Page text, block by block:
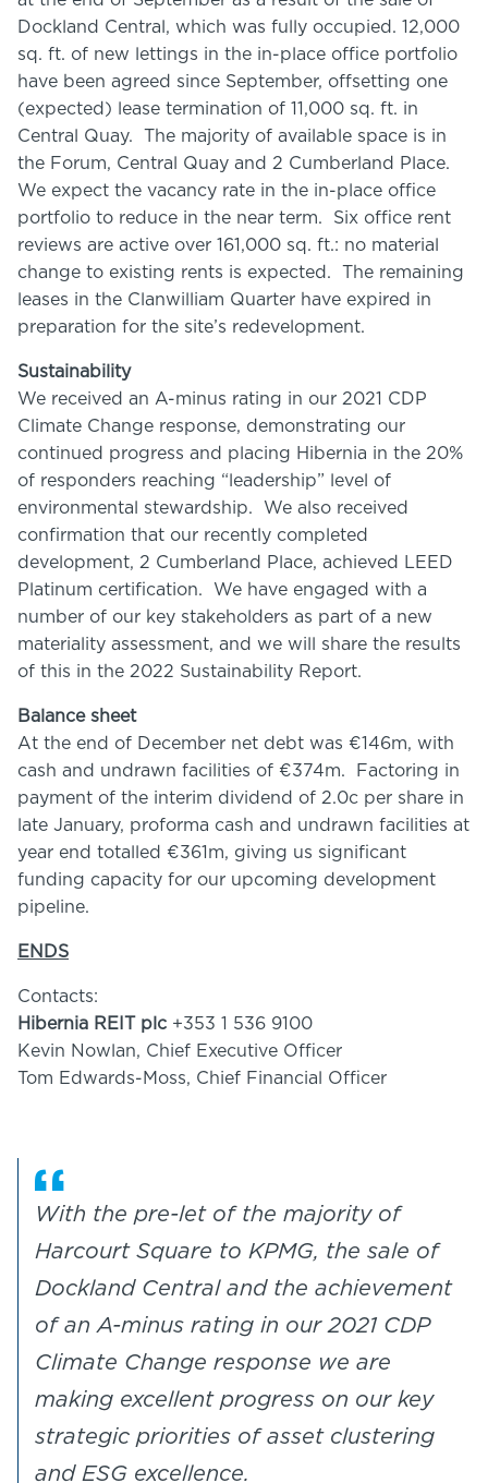
Dockland Central, which was fully occupied. 12,000
sq. ft. of new lettings in the in-place office portfolio
have been agreed since September, offsetting one
(expected) lease termination of 11,000 sq. ft. in
Central Quay. The majority of available space is in
the Forum, Central Quay and 2 Cumberland Place.
We expect the vacancy rate in the in-place office
portfolio to reduce in the near term. Six office rent
reviews are active over 161,000 sq. ft.: no material
change to existing rents is expected. The remaining
leases in the Clanwilliam Quarter have expired in
preparation for the site’s redevelopment.
Sustainability
We received an A-minus rating in our 2021 CDP
Climate Change response, demonstrating our
continued progress and placing Hibernia in the 20%
of responders reaching “leadership” level of
environmental stewardship. We also received
confirmation that our recently completed
development, 2 Cumberland Place, achieved LEED
Platinum certification. We have engaged with a
number of our key stakeholders as part of a new
materiality assessment, and we will share the results
of this in the 2022 Sustainability Report.
Balance sheet
At the end of December net debt was €146m, with
cash and undrawn facilities of €374m. Factoring in
payment of the interim dividend of 2.0c per share in
late January, proforma cash and undrawn facilities at
year end totalled €361m, giving us significant
funding capacity for our upcoming development
pipeline.
ENDS
Contacts:
Hibernia REIT plc +353 1 536 9100
Kevin Nowlan, Chief Executive Officer
Tom Edwards-Moss, Chief Financial Officer
With the pre-let of the majority of
Harcourt Square to KPMG, the sale of
Dockland Central and the achievement
of an A-minus rating in our 2021 CDP
Climate Change response we are
making excellent progress on our key
strategic priorities of asset clustering
and ESG excellence.